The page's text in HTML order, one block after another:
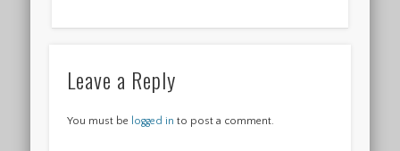
Leave a Reply
You must be logged in to post a comment.